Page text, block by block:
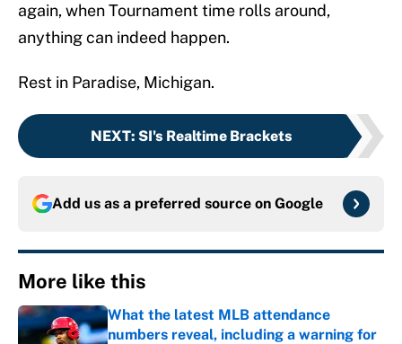
again, when Tournament time rolls around,
anything can indeed happen.
Rest in Paradise, Michigan.
NEXT: SI's Realtime Brackets
Add us as a preferred source on Google
More like this
What the latest MLB attendance
numbers reveal, including a warning for